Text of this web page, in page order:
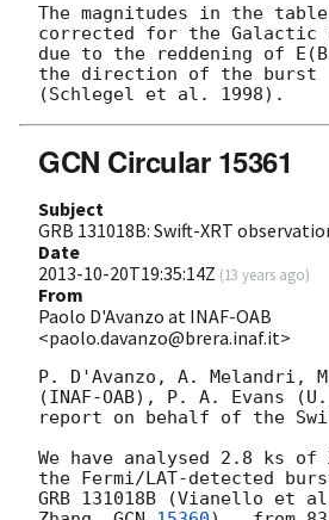
The magnitudes in the
corrected for the Galactic
due to the reddening of
the direction of the burst
GCN Circular 15361
Subject
GRB 131018B: Swift-XRT
Date
2013-10-20T19:35:14Z (13 years ago)
From
Paolo D'Avanzo at INAF-OAB
<paolo.davanzo@brera.inaf.it>
P. D'Avanzo, A. Melandri,
(INAF-OAB), P. A. Evans
report on behalf of the
We have analysed 2.8 ks of
the Fermi/LAT-detected
GRB 131018B (Vianello et